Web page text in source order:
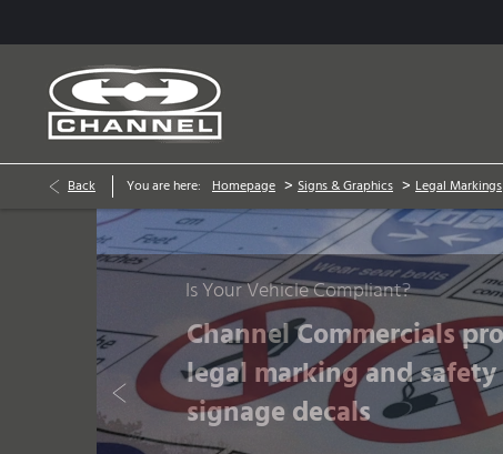
Back You are here: Homepage > Signs & Graphics > Legal Markings
Prev